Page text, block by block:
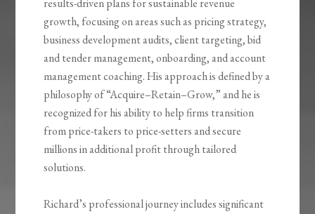
results-driven plans for sustainable revenue
growth, focusing on areas such as pricing strategy,
business development audits, client targeting, bid
and tender management, onboarding, and account
management coaching. His approach is defined by a
philosophy of “Acquire–Retain–Grow,” and he is
recognized for his ability to help firms transition
from price-takers to price-setters and secure
millions in additional profit through tailored
solutions.
Richard’s professional journey includes significant